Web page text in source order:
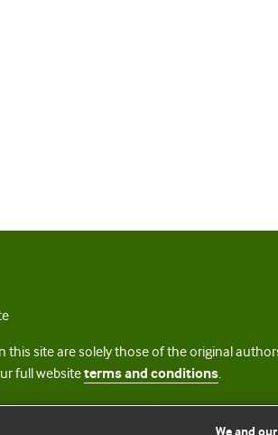
this site are solely those of the original
full websiteterms and conditions.
CC-BY-NC licence